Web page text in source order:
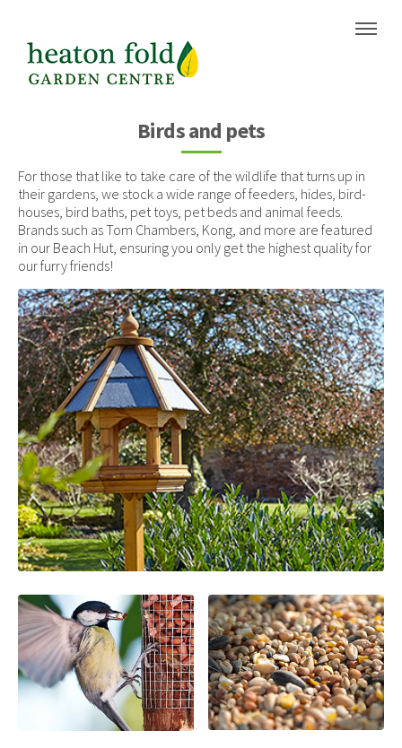
Birds and pets
For those that like to take care of the wildlife that turns up in
their gardens, we stock a wide range of feeders, hides, bird-
houses, bird baths, pet toys, pet beds and animal feeds.
Brands such as Tom Chambers, Kong, and more are featured
in our Beach Hut, ensuring you only get the highest quality for
our furry friends!